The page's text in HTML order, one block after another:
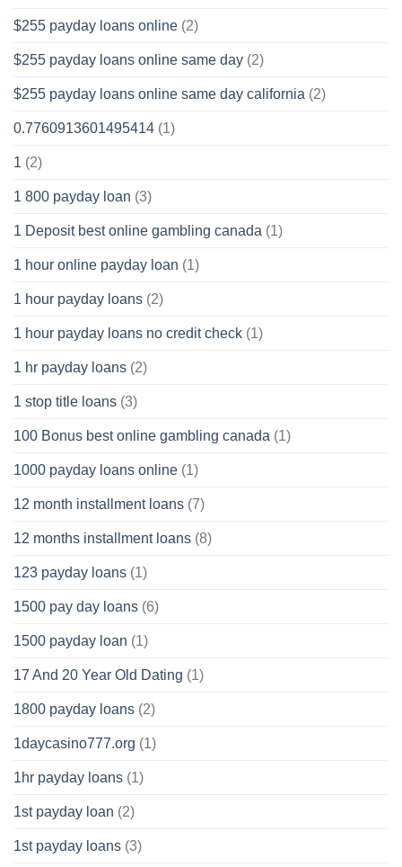
$255 payday loans online (2)
$255 payday loans online same day (2)
$255 payday loans online same day california (2)
0.7760913601495414 (1)
1 (2)
1 800 payday loan (3)
1 Deposit best online gambling canada (1)
1 hour online payday loan (1)
1 hour payday loans (2)
1 hour payday loans no credit check (1)
1 hr payday loans (2)
1 stop title loans (3)
100 Bonus best online gambling canada (1)
1000 payday loans online (1)
12 month installment loans (7)
12 months installment loans (8)
123 payday loans (1)
1500 pay day loans (6)
1500 payday loan (1)
17 And 20 Year Old Dating (1)
1800 payday loans (2)
1daycasino777.org (1)
1hr payday loans (1)
1st payday loan (2)
1st payday loans (3)